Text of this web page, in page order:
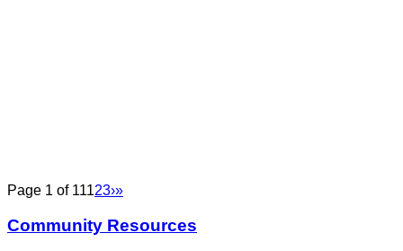
Page 1 of 11123›»
Community Resources